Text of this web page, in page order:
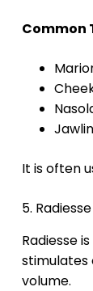
Common
It is often
5. Radiesse
Radiesse
stimulates
volume.